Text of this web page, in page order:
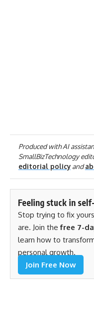
Produced with AI
SmallBizTechnology
editorial policyand
Feeling stuck in
Stop trying to fix
are. Join thefree 7-
learn how to
personal growth.
Join Free Now